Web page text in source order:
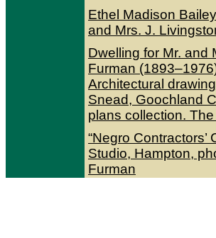
Ethel Madison
and Mrs. J.
Dwelling for Mr. and
Furman
Architectural
Snead, Goochland
plans collection.
“Negro
Studio, Hampton,
Furman